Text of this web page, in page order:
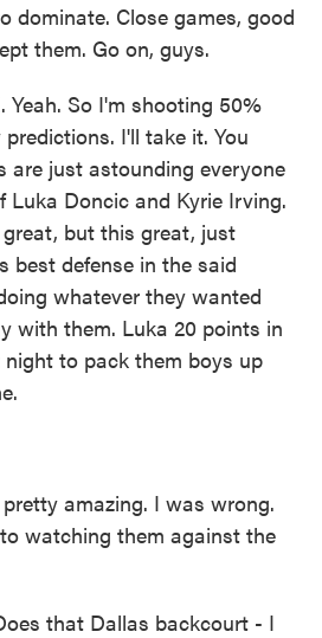
dominate. Close games, good
them. Go on, guys.
Yeah. So I'm shooting 50%
I'll take it. You
are just astounding everyone
Doncic and Kyrie Irving.
but this great, just
best defense in the said
whatever they wanted
with them. Luka 20 points in
to pack them boys up
amazing. I was wrong.
watching them against the
that Dallas backcourt - I